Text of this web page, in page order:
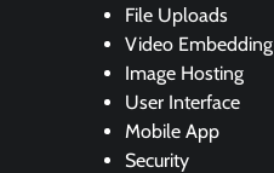
File Uploads
Video Embedding
Image Hosting
User Interface
Mobile App
Security